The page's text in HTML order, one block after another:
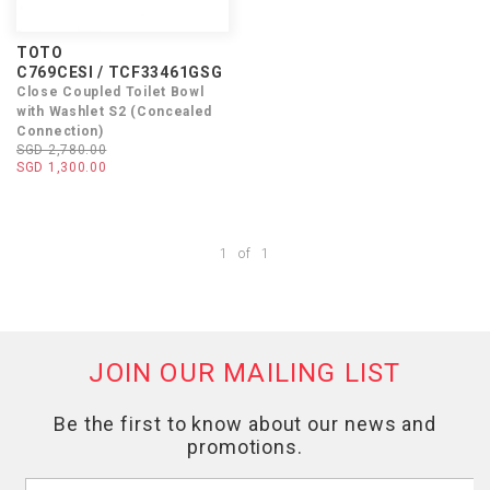
TOTO
C769CESI / TCF33461GSG
Close Coupled Toilet Bowl
with Washlet S2 (Concealed
Connection)
SGD 2,780.00
SGD 1,300.00
1 of 1